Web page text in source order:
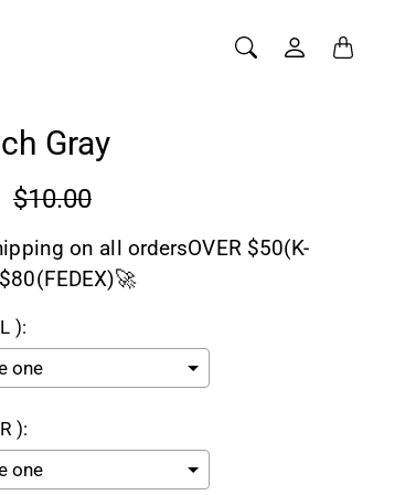
Gray
$10.00
on all ordersOVER $50(K-
):
):